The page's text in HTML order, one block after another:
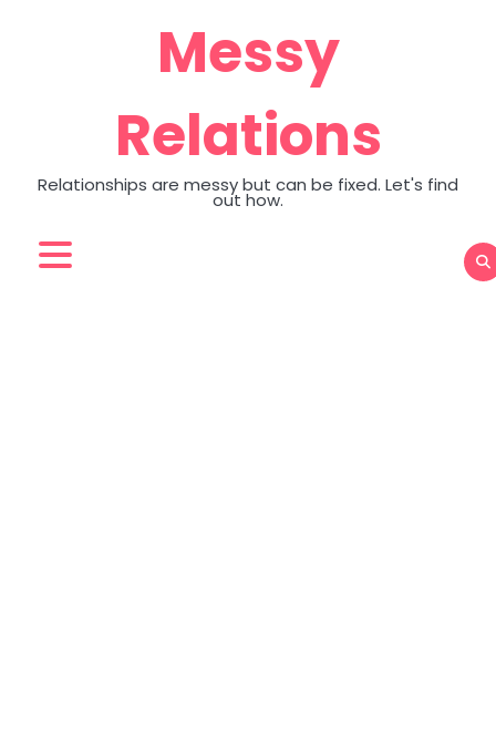
Messy
Relations
Relationships are messy but can be fixed. Let's find
out how.